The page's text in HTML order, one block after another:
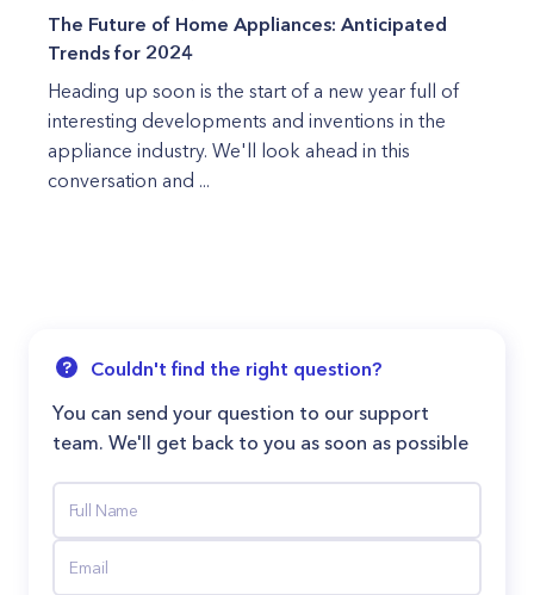
The Future of Home Appliances: Anticipated
Trends for 2024
Heading up soon is the start of a new year full of
interesting developments and inventions in the
appliance industry. We'll look ahead in this
conversation and ...
Couldn't find the right question?
You can send your question to our support
team. We'll get back to you as soon as possible